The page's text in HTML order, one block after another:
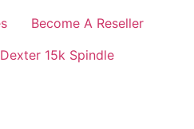
Become A Reseller
Dexter 15k Spindle